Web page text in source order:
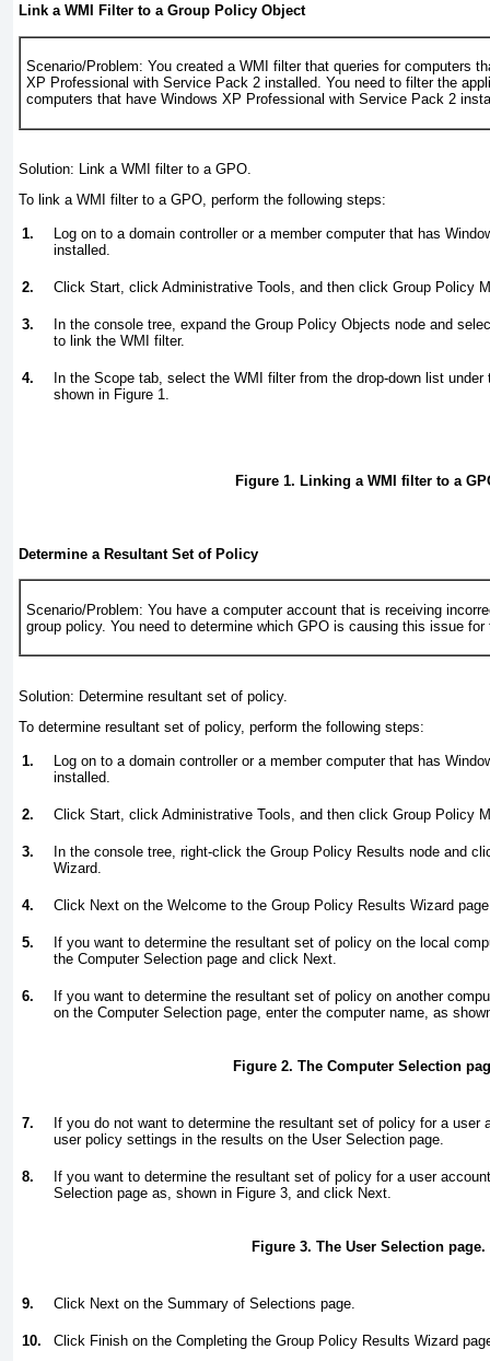
Link a WMI Filter to a Group Policy Object
Scenario/Problem: You created a WMI filter that queries for computers
XP Professional with Service Pack 2 installed. You need to filter the
computers that have Windows XP Professional with Service Pack 2
Solution: Link a WMI filter to a GPO.
To link a WMI filter to a GPO, perform the following steps:
1.
Log on to a domain controller or a member computer that has
installed.
2. Click Start, click Administrative Tools, and then click Group Policy
3.
In the console tree, expand the Group Policy Objects node and
to link the WMI filter.
4.
In the Scope tab, select the WMI filter from the drop-down list
shown in Figure 1.
Figure 1. Linking a WMI filter to a
Determine a Resultant Set of Policy
Scenario/Problem: You have a computer account that is receiving
group policy. You need to determine which GPO is causing this issue for
Solution: Determine resultant set of policy.
To determine resultant set of policy, perform the following steps:
1.
Log on to a domain controller or a member computer that has
installed.
2. Click Start, click Administrative Tools, and then click Group Policy
3.
In the console tree, right-click the Group Policy Results node and
Wizard.
4. Click Next on the Welcome to the Group Policy Results Wizard
5.
If you want to determine the resultant set of policy on the local
the Computer Selection page and click Next.
6.
If you want to determine the resultant set of policy on another
on the Computer Selection page, enter the computer name, as
Figure 2. The Computer Selection
7.
If you do not want to determine the resultant set of policy for a user
user policy settings in the results on the User Selection page.
8.
If you want to determine the resultant set of policy for a user
Selection page as, shown in Figure 3, and click Next.
Figure 3. The User Selection page.
9. Click Next on the Summary of Selections page.
10. Click Finish on the Completing the Group Policy Results Wizard